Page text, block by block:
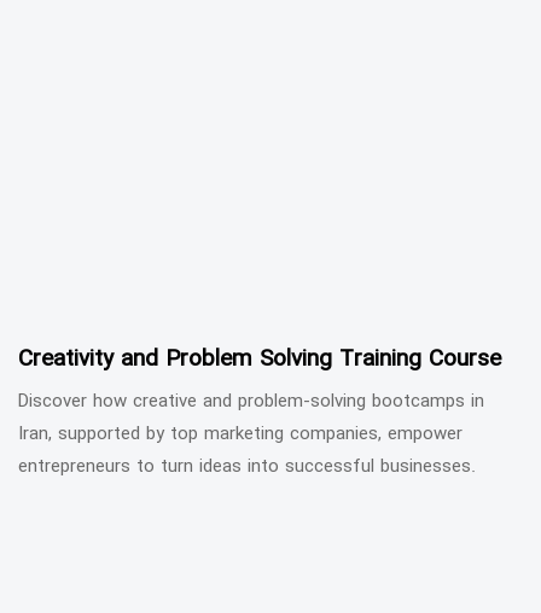
Creativity and Problem Solving Training Course
Discover how creative and problem-solving bootcamps in
Iran, supported by top marketing companies, empower
entrepreneurs to turn ideas into successful businesses.